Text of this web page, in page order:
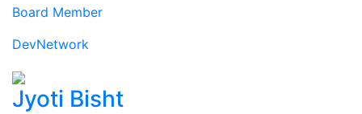
Board Member
DevNetwork
Jyoti Bisht